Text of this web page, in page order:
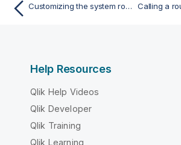
Customizing the system routines
Help Resources
Qlik Help Videos
Qlik Developer
Qlik Training
Qlik Learning